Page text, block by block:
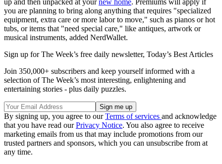
up and then unpacked at yournew home. Premiums will apply if
you are planning to bring along anything that requires "specialized
equipment, extra care or more labor to move," such as pianos or hot
tubs, or items that "need special care," like antiques, artwork or
musical instruments, added NerdWallet.
Sign up for The Week’s free daily newsletter, Today’s Best Articles
Join 350,000+ subscribers and keep yourself informed with a
selection of The Week’s most interesting, enlightening and
entertaining stories - plus daily puzzles.
By signing up, you agree to ourTerms of services and acknowledge
that you have read ourPrivacy Notice. You also agree to receive
marketing emails from us that may include promotions from our
trusted partners and sponsors, which you can unsubscribe from at
any time.